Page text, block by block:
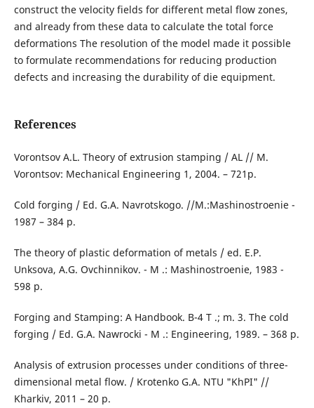
construct the velocity fields for different metal flow zones,
and already from these data to calculate the total force
deformations The resolution of the model made it possible
to formulate recommendations for reducing production
defects and increasing the durability of die equipment.
References
Vorontsov A.L. Theory of extrusion stamping / AL // M.
Vorontsov: Mechanical Engineering 1, 2004. – 721p.
Cold forging / Ed. G.A. Navrotskogo. //M.:Mashinostroenie -
1987 – 384 p.
The theory of plastic deformation of metals / ed. E.P.
Unksova, A.G. Ovchinnikov. - M .: Mashinostroenie, 1983 -
598 p.
Forging and Stamping: A Handbook. B-4 T .; m. 3. The cold
forging / Ed. G.A. Nawrocki - M .: Engineering, 1989. – 368 p.
Analysis of extrusion processes under conditions of three-
dimensional metal flow. / Krotenko G.A. NTU "KhPI" //
Kharkiv, 2011 – 20 p.